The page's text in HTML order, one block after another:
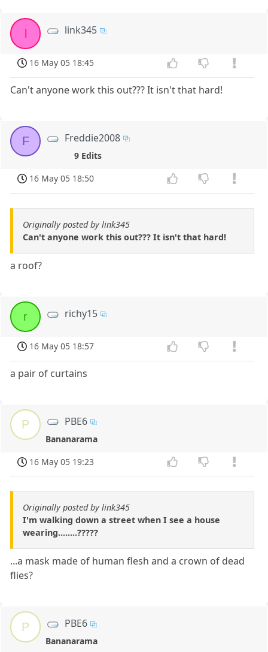
link345
16 May 05 18:45
Can't anyone work this out??? It isn't that hard!
F Freddie2008
9 Edits
16 May 05 18:50
Originally posted by link345
Can't anyone work this out??? It isn't that hard!
a roof?
r richy15
16 May 05 18:57
a pair of curtains
P PBE6
Bananarama
16 May 05 19:23
Originally posted by link345
I'm walking down a street when I see a house
wearing........?????
...a mask made of human flesh and a crown of dead
flies?
P PBE6
Bananarama